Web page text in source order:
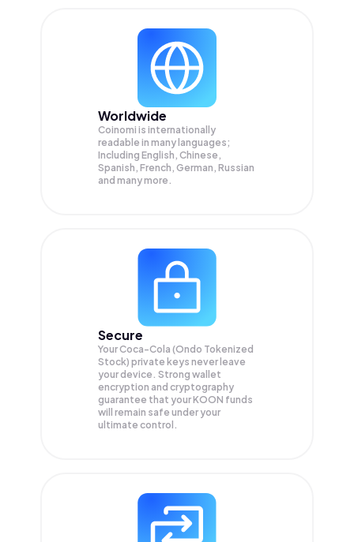
Worldwide
Coinomi is internationally
readable in many languages;
Including English, Chinese,
Spanish, French, German, Russian
and many more.
Secure
Your Coca-Cola (Ondo Tokenized
Stock) private keys never leave
your device. Strong wallet
encryption and cryptography
guarantee that yourKOON funds
will remain safe under your
ultimate control.